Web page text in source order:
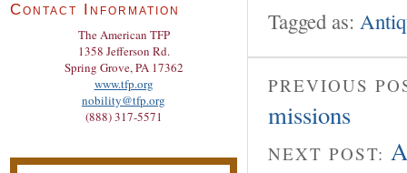
Tagged as:
PREVIOUS
missions
NEXT POST:
Contact Information
The American TFP
1358 Jefferson Rd.
Spring Grove, PA 17362
www.tfp.org
nobility@tfp.org
(888) 317-5571